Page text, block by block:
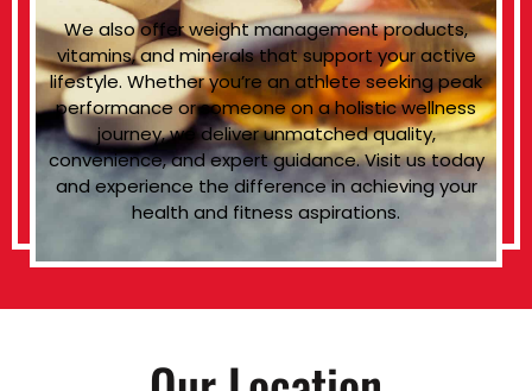
We also offer weight management products,
vitamins, and minerals that support your active
lifestyle. Whether you’re an athlete seeking peak
performance or someone on a holistic wellness
journey, we deliver unmatched quality,
convenience, and expert guidance. Visit us today
and experience the difference in achieving your
health and fitness aspirations.